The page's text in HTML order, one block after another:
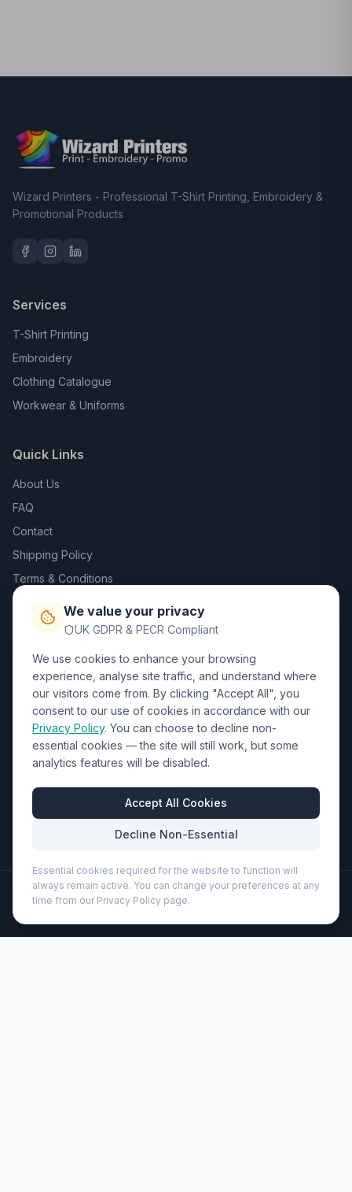
Wizard Printers - Professional T-Shirt Printing, Embroidery &
Promotional Products
Services
T-Shirt Printing
Embroidery
Clothing Catalogue
Workwear & Uniforms
Quick Links
About Us
FAQ
Contact
Shipping Policy
Terms & Conditions
Trade DTF
Contact Us
01452 238017
sales@wizardprinters.co.uk
Units 9-10 Space Business Centre, Olympus Park,
Quedgeley, Gloucester, Gloucestershire, GL2 4AL
Business Hours
Mon-Fri: 8:30am - 5:30pm
©2026 Wizard Printers. All rights reserved.
Professional Print · Embroidery · Promotional Products
We value your privacy
UK GDPR & PECR Compliant
We use cookies to enhance your browsing
experience, analyse site traffic, and understand where
our visitors come from. By clicking "Accept All", you
consent to our use of cookies in accordance with our
Privacy Policy. You can choose to decline non-
essential cookies — the site will still work, but some
analytics features will be disabled.
Accept All Cookies
Decline Non-Essential
Essential cookies required for the website to function will
always remain active. You can change your preferences at any
time from our Privacy Policy page.